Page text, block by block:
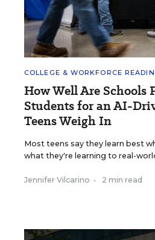
COLLEGE & WORKFORCE
How Well Are Schools
Students for an AI-
Teens Weigh In
Most teens say they learn best
what they're learning to real-
Jennifer Vilcarino • 2 min read